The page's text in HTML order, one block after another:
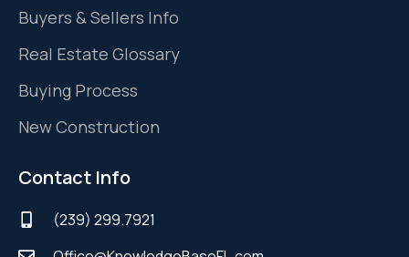
Buyers & Sellers Info
Real Estate Glossary
Buying Process
New Construction
Contact Info
(239) 299.7921